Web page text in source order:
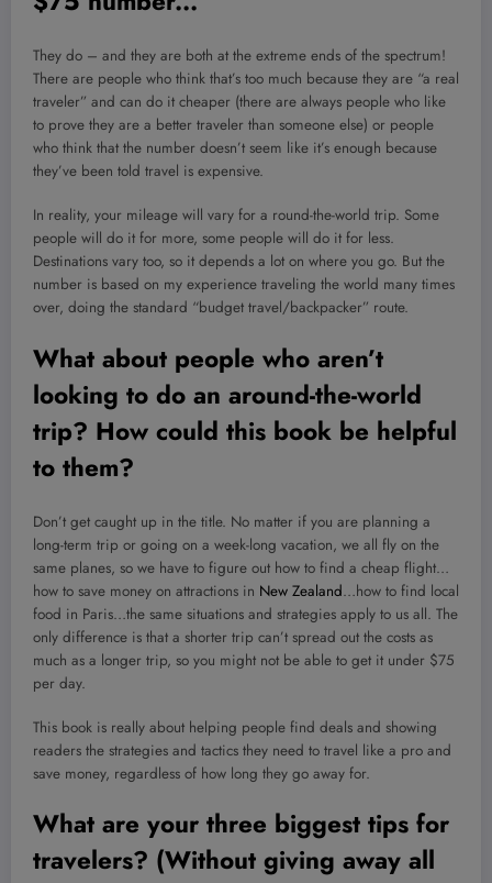
They do – and they are both at the extreme ends of the spectrum!
There are people who think that’s too much because they are “a real
traveler” and can do it cheaper (there are always people who like
to prove they are a better traveler than someone else) or people
who think that the number doesn’t seem like it’s enough because
they’ve been told travel is expensive.
In reality, your mileage will vary for a round-the-world trip. Some
people will do it for more, some people will do it for less.
Destinations vary too, so it depends a lot on where you go. But the
number is based on my experience traveling the world many times
over, doing the standard “budget travel/backpacker” route.
What about people who aren’t
looking to do an around-the-world
trip? How could this book be helpful
to them?
Don’t get caught up in the title. No matter if you are planning a
long-term trip or going on a week-long vacation, we all fly on the
same planes, so we have to figure out how to find a cheap flight…
how to save money on attractions in New Zealand…how to find local
food in Paris…the same situations and strategies apply to us all. The
only difference is that a shorter trip can’t spread out the costs as
much as a longer trip, so you might not be able to get it under $75
per day.
This book is really about helping people find deals and showing
readers the strategies and tactics they need to travel like a pro and
save money, regardless of how long they go away for.
What are your three biggest tips for
travelers? (Without giving away all